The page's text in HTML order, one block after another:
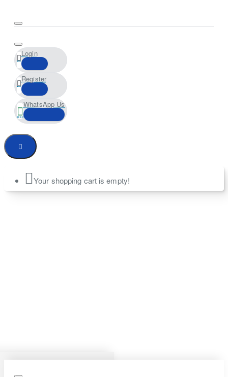
Login
Register
WhatsApp Us
Your shopping cart is empty!